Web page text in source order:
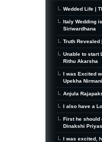
Wedded Life |
Italy Wedding
Siriwardhana
Truth
Unable to start
Rithu Akarsha
I was Excited
Upekha Nirmani
Anjula
I also have a
First he should
Dinakshi
I was excited,